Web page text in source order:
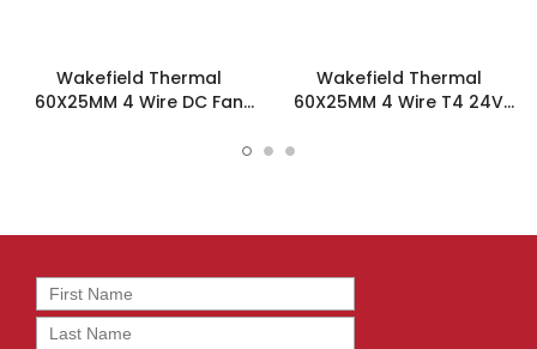
Wakefield Thermal
60X25MM 4 Wire DC Fan
Wakefield Thermal
60X25MM 4 Wire T4 24V